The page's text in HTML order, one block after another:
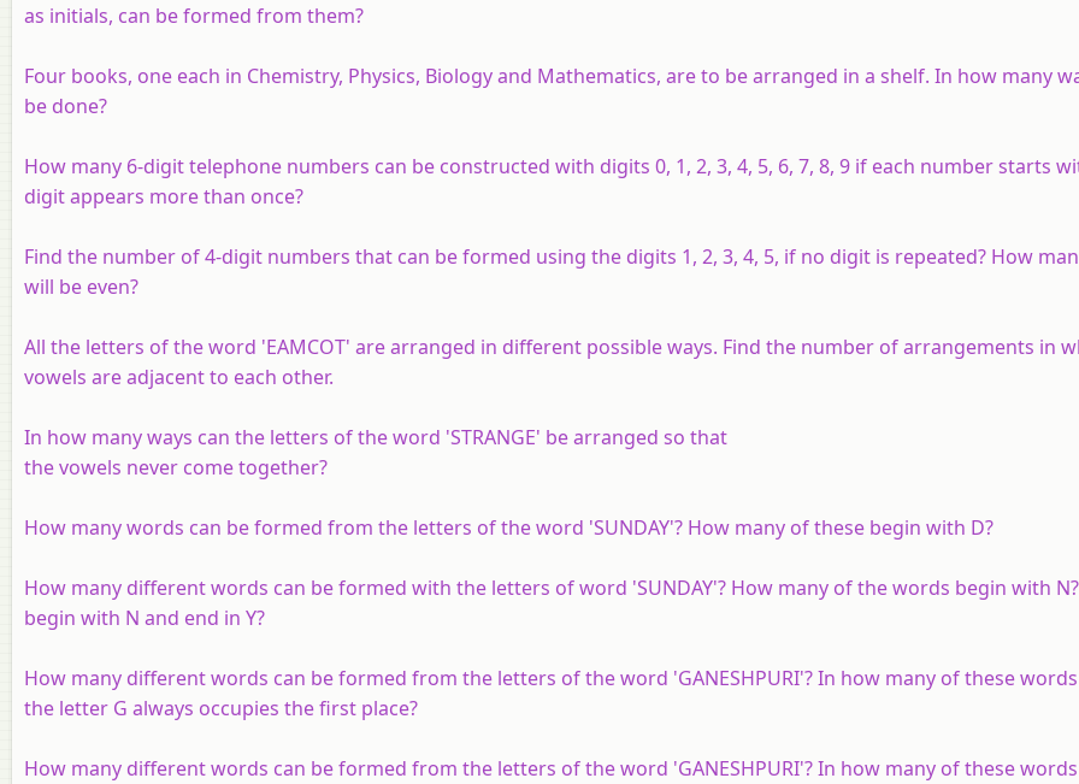
as initials, can be formed from them?
Four books, one each in Chemistry, Physics, Biology and Mathematics, are to be arranged in a shelf. In how many
be done?
How many 6-digit telephone numbers can be constructed with digits 0, 1, 2, 3, 4, 5, 6, 7, 8, 9 if each number starts
digit appears more than once?
Find the number of 4-digit numbers that can be formed using the digits 1, 2, 3, 4, 5, if no digit is repeated? How
will be even?
All the letters of the word 'EAMCOT' are arranged in different possible ways. Find the number of arrangements in
vowels are adjacent to each other.
In how many ways can the letters of the word 'STRANGE' be arranged so that
the vowels never come together?
How many words can be formed from the letters of the word 'SUNDAY'? How many of these begin with D?
How many different words can be formed with the letters of word 'SUNDAY'? How many of the words begin with
begin with N and end in Y?
How many different words can be formed from the letters of the word 'GANESHPURI'? In how many of these
the letter G always occupies the first place?
How many different words can be formed from the letters of the word 'GANESHPURI'? In how many of these